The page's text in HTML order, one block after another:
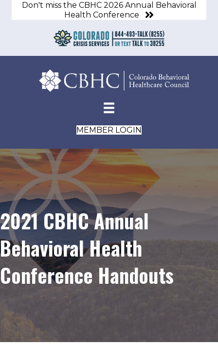
Don't miss the CBHC 2026 Annual Behavioral
Health Conference
MEMBER LOGIN
2021 CBHC Annual
Behavioral Health
Conference Handouts